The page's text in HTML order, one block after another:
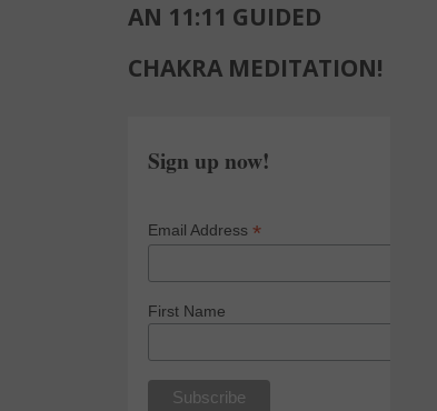
AN 11:11 GUIDED
CHAKRA MEDITATION!
Sign up now!
Email Address *
First Name